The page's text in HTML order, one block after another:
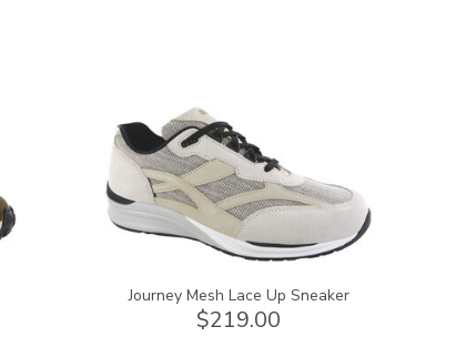
Journey Mesh Lace Up Sneaker
$219.00